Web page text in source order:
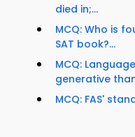
died in;...
MCQ: Who is
SAT book?...
MCQ:
generative
MCQ: FAS'